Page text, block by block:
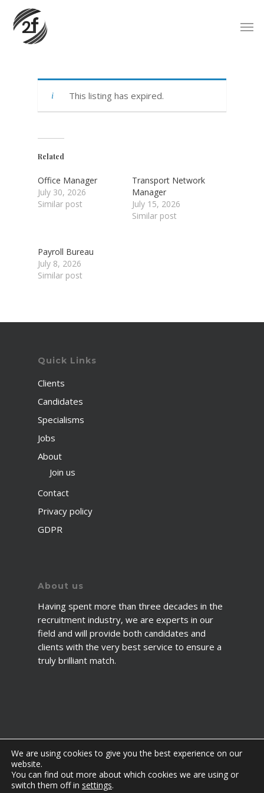
main
content
This listing has expired.
Related
Office Manager
July 30, 2026
Similar post
Transport Network
Manager
July 15, 2026
Similar post
Payroll Bureau
July 8, 2026
Similar post
Quick Links
Clients
Candidates
Specialisms
Jobs
About
Join us
Contact
Privacy policy
GDPR
About us
Having spent more than three decades in the
recruitment industry, we are experts in our
field and will provide both candidates and
clients with the very best service to ensure a
truly brilliant match.
© 2026 2fawcett. All Rights Reserved.
We are using cookies to give you the best experience on our
website.
You can find out more about which cookies we are using or
switch them off in settings.